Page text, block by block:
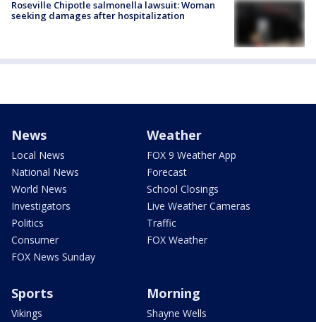
Roseville Chipotle salmonella lawsuit: Woman
seeking damages after hospitalization
News
Local News
National News
World News
Investigators
Politics
Consumer
FOX News Sunday
Weather
FOX 9 Weather App
Forecast
School Closings
Live Weather Cameras
Traffic
FOX Weather
Sports
Vikings
Morning
Shayne Wells